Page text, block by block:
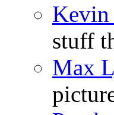
Kevin
stuff
Max